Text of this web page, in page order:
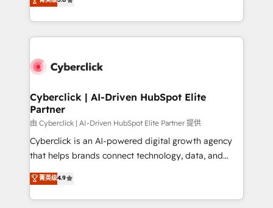
retention—by refining processes and eliminating
maximize profitability and adapt to your goals.
experience, we help you use the HubSpot platform
to its fullest capacity, improve your current HubSpot
website, or build your new one.
Cyberclick | AI-Driven HubSpot Elite
Partner
由 Cyberclick | AI-Driven HubSpot Elite Partner 提供
Cyberclick is an AI-powered digital growth agency
that helps brands connect technology, data, and
creativity to achieve measurable results. Founded in
Barcelona and operating across Spain, LATAM, and
the UK, we support global companies in building
菁英级4.9